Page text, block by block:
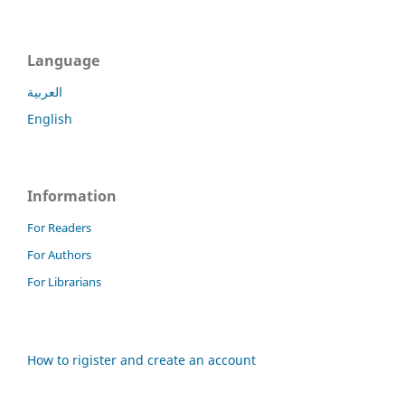
Language
العربية
English
Information
For Readers
For Authors
For Librarians
How to rigister and create an account